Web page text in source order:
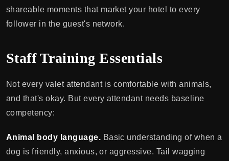
shareable moments that market your hotel to every
follower in the guest's network.
Staff Training Essentials
Not every valet attendant is comfortable with animals,
and that's okay. But every attendant needs baseline
competency:
Animal body language. Basic understanding of when a
dog is friendly, anxious, or aggressive. Tail wagging